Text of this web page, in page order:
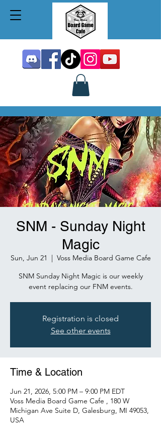
SNM - Sunday Night
Magic
Sun, Jun 21
  |
Voss Media Board Game Cafe
SNM Sunday Night Magic is our weekly
event replacing our FNM events.
Registration is closed
See other events
Time & Location
Jun 21, 2026, 5:00 PM – 9:00 PM EDT
Voss Media Board Game Cafe , 180 W
Michigan Ave Suite D, Galesburg, MI 49053,
USA